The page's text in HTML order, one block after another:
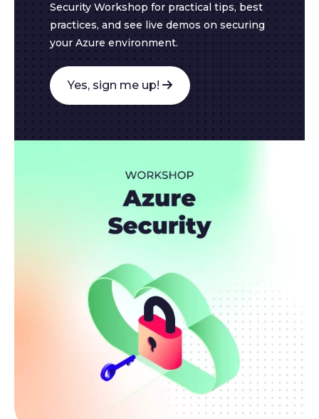
Security Workshop for practical tips, best
practices, and see live demos on securing
your Azure environment.
Yes, sign me up!